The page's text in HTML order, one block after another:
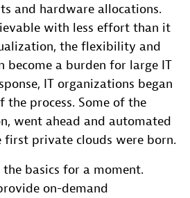
and hardware allocations.
with less effort than it
the flexibility and
become a burden for large IT
IT organizations began
process. Some of the
went ahead and automated
private clouds were born.
basics for a moment.
on-demand